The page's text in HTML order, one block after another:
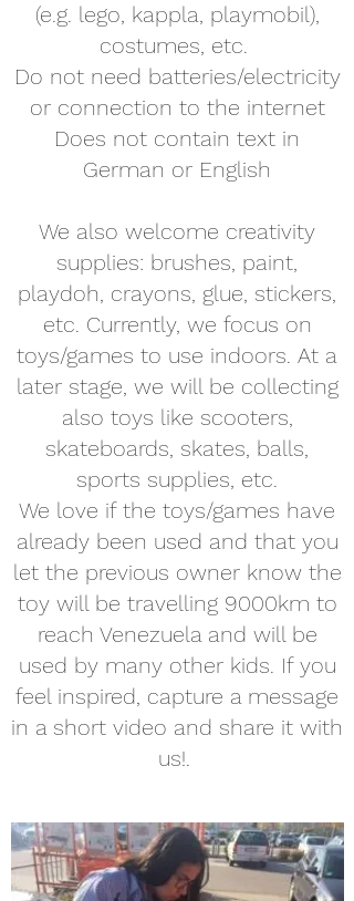
(e.g. lego, kappla, playmobil),
costumes, etc.
Do not need batteries/electricity
or connection to the internet
Does not contain text in
German or English
We also welcome creativity
supplies: brushes, paint,
playdoh, crayons, glue, stickers,
etc. Currently, we focus on
toys/games to use indoors. At a
later stage, we will be collecting
also toys like scooters,
skateboards, skates, balls,
sports supplies, etc.
We love if the toys/games have
already been used and that you
let the previous owner know the
toy will be travelling 9000km to
reach Venezuela and will be
used by many other kids. If you
feel inspired, capture a message
in a short video and share it with
us!.